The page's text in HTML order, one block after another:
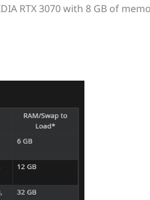
RTX 3070 with 8 GB of